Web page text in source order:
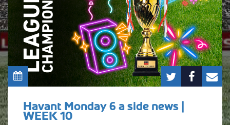
Havant Monday 6 a side news |
WEEK 10